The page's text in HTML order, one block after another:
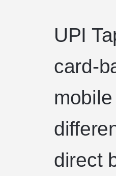
UPI
card-
direct